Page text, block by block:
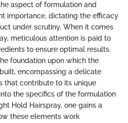
aspect of formulation and
importance, dictating the efficacy
under scrutiny. When it comes
meticulous attention is paid to
to ensure optimal results.
foundation upon which the
encompassing a delicate
that contribute to its unique
the specifics of the formulation
Hold Hairspray, one gains a
these elements work